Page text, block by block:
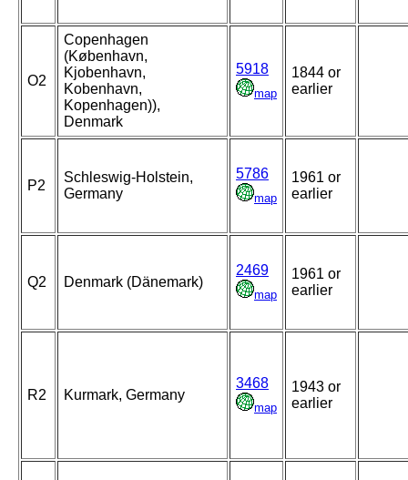
O2
Copenhagen
(København,
Kjobenhavn,
Kobenhavn,
Kopenhagen)),
Denmark
5918
map
1844 or
earlier
P2
Schleswig-Holstein,
Germany
5786
map
1961 or
earlier
Q2 Denmark (Dänemark)
2469
map
1961 or
earlier
R2 Kurmark, Germany
3468
map
1943 or
earlier